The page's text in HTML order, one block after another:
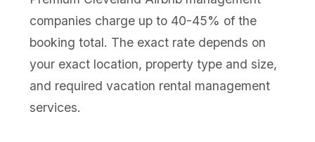
companies charge up to 40-45% of the
booking total. The exact rate depends on
your exact location, property type and size,
and required vacation rental management
services.